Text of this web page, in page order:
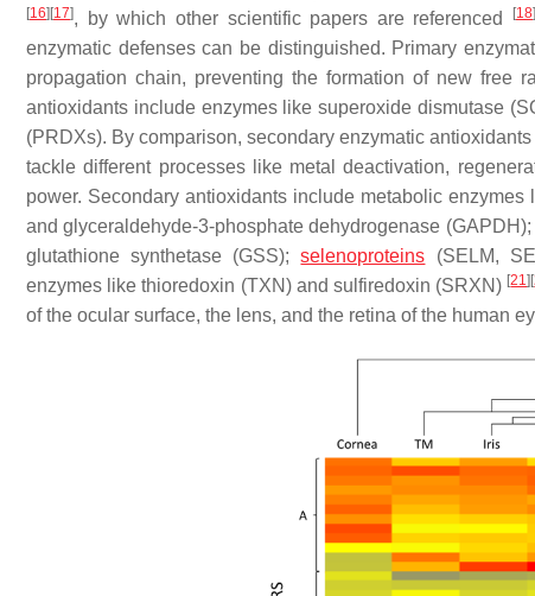
[16][17], by which other scientific papers are referenced [18]
enzymatic defenses can be distinguished. Primary
propagation chain, preventing the formation of new free
antioxidants include enzymes like superoxide dismutase
(PRDXs). By comparison, secondary enzymatic
tackle different processes like metal deactivation,
power. Secondary antioxidants include metabolic
and glyceraldehyde-3-phosphate dehydrogenase
glutathione synthetase (GSS);selenoproteins (SELM,
enzymes like thioredoxin (TXN) and sulfiredoxin (SRXN) [21][
of the ocular surface, the lens, and the retina of the human